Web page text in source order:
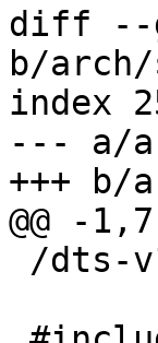
diff --
b/arch/
index
--- a/
+++ b/
@@ -